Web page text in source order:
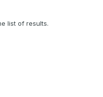
list of results.